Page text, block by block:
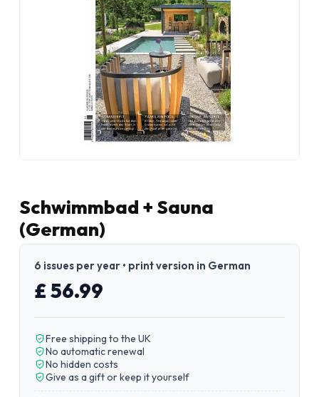
Schwimmbad + Sauna
(German)
6 issues per year • print version in German
£ 56.99
Free shipping to the UK
No automatic renewal
No hidden costs
Give as a gift or keep it yourself